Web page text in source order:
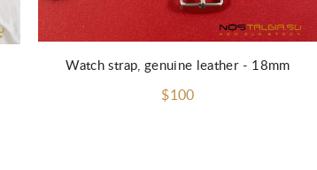
Watch strap, genuine leather - 18mm
$100